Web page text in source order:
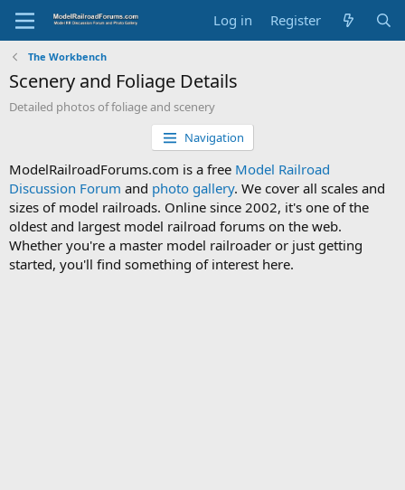
Log in Register
The Workbench
Scenery and Foliage Details
Detailed photos of foliage and scenery
Navigation
ModelRailroadForums.com is a free Model Railroad
Discussion Forum and photo gallery. We cover all scales and
sizes of model railroads. Online since 2002, it's one of the
oldest and largest model railroad forums on the web.
Whether you're a master model railroader or just getting
started, you'll find something of interest here.